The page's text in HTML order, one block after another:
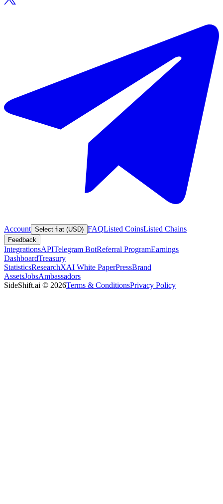
Account Select fiat (USD) FAQListed CoinsListed Chains
Feedback
IntegrationsAPITelegram BotReferral ProgramEarnings
DashboardTreasury
StatisticsResearchXAI White PaperPressBrand
AssetsJobsAmbassadors
SideShift.ai © 2026Terms & ConditionsPrivacy Policy